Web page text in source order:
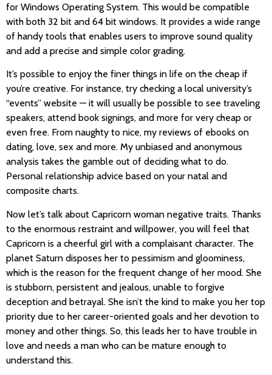
for Windows Operating System. This would be compatible
with both 32 bit and 64 bit windows. It provides a wide range
of handy tools that enables users to improve sound quality
and add a precise and simple color grading.
It’s possible to enjoy the finer things in life on the cheap if
you’re creative. For instance, try checking a local university’s
“events” website — it will usually be possible to see traveling
speakers, attend book signings, and more for very cheap or
even free. From naughty to nice, my reviews of ebooks on
dating, love, sex and more. My unbiased and anonymous
analysis takes the gamble out of deciding what to do.
Personal relationship advice based on your natal and
composite charts.
Now let’s talk about Capricorn woman negative traits. Thanks
to the enormous restraint and willpower, you will feel that
Capricorn is a cheerful girl with a complaisant character. The
planet Saturn disposes her to pessimism and gloominess,
which is the reason for the frequent change of her mood. She
is stubborn, persistent and jealous, unable to forgive
deception and betrayal. She isn’t the kind to make you her top
priority due to her career-oriented goals and her devotion to
money and other things. So, this leads her to have trouble in
love and needs a man who can be mature enough to
understand this.